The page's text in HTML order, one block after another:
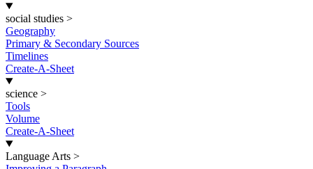
social studies >
Geography
Primary & Secondary Sources
Timelines
Create-A-Sheet
science >
Tools
Volume
Create-A-Sheet
Language Arts >